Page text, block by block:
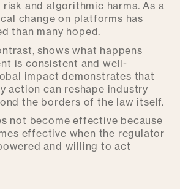
and algorithmic harms. As a
change on platforms has
than many hoped.
shows what happens
is consistent and well-
impact demonstrates that
action can reshape industry
the borders of the law itself.
not become effective because
effective when the regulator
and willing to act